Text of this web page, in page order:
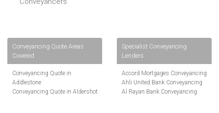
Conveyancing Quote Areas
Covered
Conveyancing Quote in
Addlestone
Conveyancing Quote in Aldershot
Specialist Conveyancing
Lenders
Accord Mortgages Conveyancing
Ahli United Bank Conveyancing
Al Rayan Bank Conveyancing